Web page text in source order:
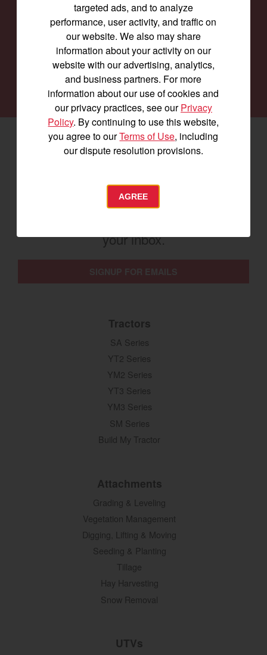
Our family of Yanmar dealers is committed to
providing you with the machines you need for
every job and to keep them running smoothly.
SEARCH DEALERS
Facebook
(opens in a new window)
LinkedIn
(opens in a new window)
Instagram
(opens in a new window)
Let's stay in touch
Join us for the latest news, product info,
your inbox.
Tractors
SA Series
YT2 Series
YM2 Series
YT3 Series
YM3 Series
SM Series
Build My Tractor
Attachments
Grading & Leveling
Vegetation Management
Digging, Lifting & Moving
Seeding & Planting
Tillage
Hay Harvesting
Snow Removal
UTVs
targeted ads, and to analyze
performance, user activity, and traffic on
our website. We also may share
information about your activity on our
website with our advertising, analytics,
and business partners. For more
information about our use of cookies and
our privacy practices, see ourPrivacy
Policy. By continuing to use this website,
you agree to ourTerms of Use, including
our dispute resolution provisions.
AGREE